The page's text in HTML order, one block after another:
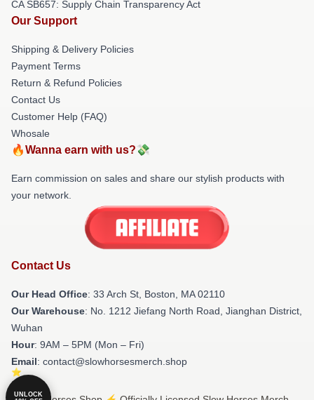
CA SB657: Supply Chain Transparency Act
Our Support
Shipping & Delivery Policies
Payment Terms
Return & Refund Policies
Contact Us
Customer Help (FAQ)
Whosale
🔥Wanna earn with us?💸
Earn commission on sales and share our stylish products with
your network.
Contact Us
Our Head Office: 33 Arch St, Boston, MA 02110
Our Warehouse: No. 1212 Jiefang North Road, Jianghan District,
Wuhan
Hour: 9AM – 5PM (Mon – Fri)
Email: contact@slowhorsesmerch.shop
UNLOCK